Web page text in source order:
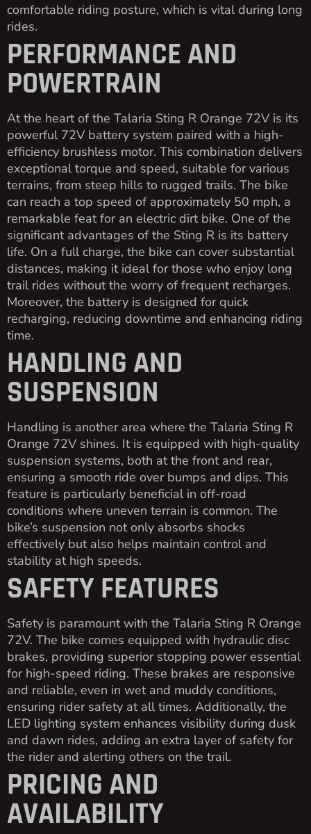
comfortable riding posture, which is vital during long
rides.
PERFORMANCE AND
POWERTRAIN
At the heart of the Talaria Sting R Orange 72V is its
powerful 72V battery system paired with a high-
efficiency brushless motor. This combination delivers
exceptional torque and speed, suitable for various
terrains, from steep hills to rugged trails. The bike
can reach a top speed of approximately 50 mph, a
remarkable feat for an electric dirt bike. One of the
significant advantages of the Sting R is its battery
life. On a full charge, the bike can cover substantial
distances, making it ideal for those who enjoy long
trail rides without the worry of frequent recharges.
Moreover, the battery is designed for quick
recharging, reducing downtime and enhancing riding
time.
HANDLING AND
SUSPENSION
Handling is another area where the Talaria Sting R
Orange 72V shines. It is equipped with high-quality
suspension systems, both at the front and rear,
ensuring a smooth ride over bumps and dips. This
feature is particularly beneficial in off-road
conditions where uneven terrain is common. The
bike’s suspension not only absorbs shocks
effectively but also helps maintain control and
stability at high speeds.
SAFETY FEATURES
Safety is paramount with the Talaria Sting R Orange
72V. The bike comes equipped with hydraulic disc
brakes, providing superior stopping power essential
for high-speed riding. These brakes are responsive
and reliable, even in wet and muddy conditions,
ensuring rider safety at all times. Additionally, the
LED lighting system enhances visibility during dusk
and dawn rides, adding an extra layer of safety for
the rider and alerting others on the trail.
PRICING AND
AVAILABILITY